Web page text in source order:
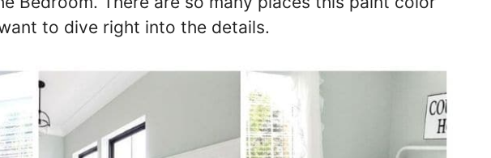
to dive right into the details.